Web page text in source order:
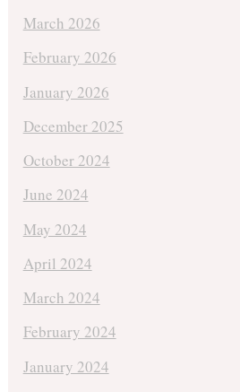
March 2026
February 2026
January 2026
December 2025
October 2024
June 2024
May 2024
April 2024
March 2024
February 2024
January 2024